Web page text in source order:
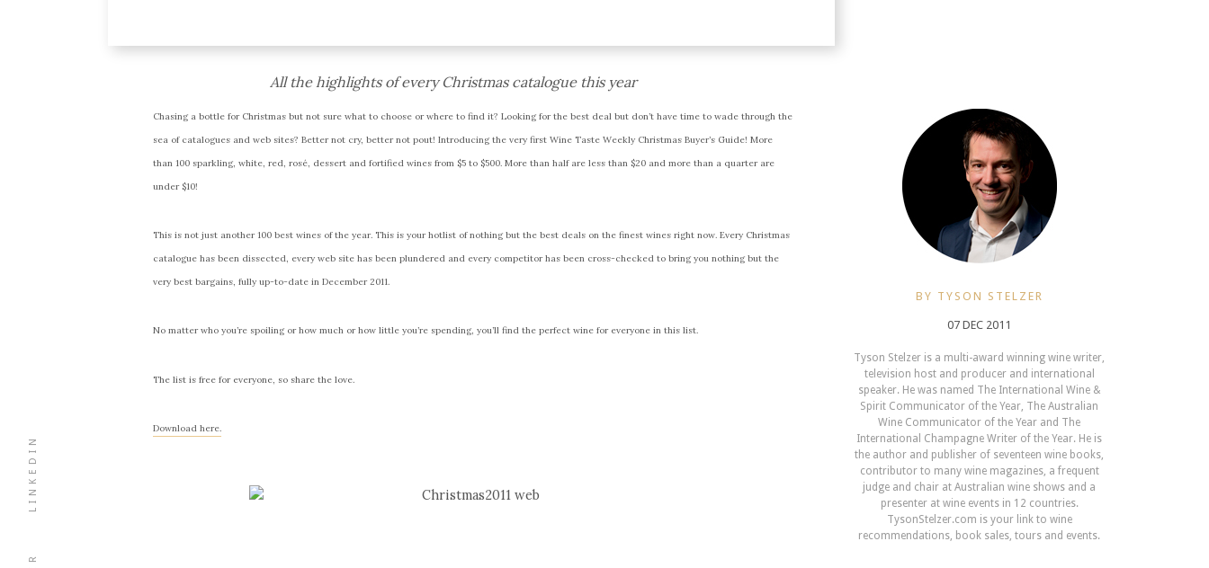
LINKEDIN
All the highlights of every Christmas catalogue this year
Chasing a bottle for Christmas but not sure what to choose or where to find it? Looking for the best deal but don’t have time to wade through the
sea of catalogues and web sites? Better not cry, better not pout! Introducing the very first Wine Taste Weekly Christmas Buyer’s Guide! More
than 100 sparkling, white, red, rosé, dessert and fortified wines from $5 to $500. More than half are less than $20 and more than a quarter are
under $10!
This is not just another 100 best wines of the year. This is your hotlist of nothing but the best deals on the finest wines right now. Every Christmas
catalogue has been dissected, every web site has been plundered and every competitor has been cross-checked to bring you nothing but the
very best bargains, fully up-to-date in December 2011.
No matter who you’re spoiling or how much or how little you’re spending, you’ll find the perfect wine for everyone in this list.
The list is free for everyone, so share the love.
Download here.
BY TYSON STELZER
07 DEC 2011
Tyson Stelzer is a multi-award winning wine writer,
television host and producer and international
speaker. He was named The International Wine &
Spirit Communicator of the Year, The Australian
Wine Communicator of the Year and The
International Champagne Writer of the Year. He is
the author and publisher of seventeen wine books,
contributor to many wine magazines, a frequent
judge and chair at Australian wine shows and a
presenter at wine events in 12 countries.
TysonStelzer.com is your link to wine
recommendations, book sales, tours and events.